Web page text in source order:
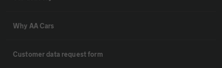
Why AA Cars
Customer data request form